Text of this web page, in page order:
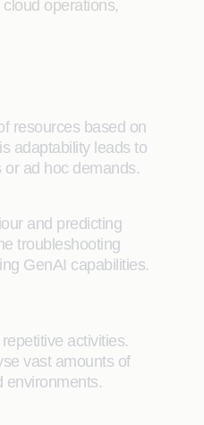
operations,
resources based on
adaptability leads to
ad hoc demands.
and predicting
troubleshooting
GenAI capabilities.
activities.
vast amounts of
environments.